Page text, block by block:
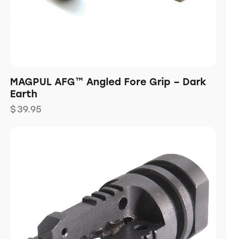
MAGPUL AFG™ Angled Fore Grip – Dark
Earth
$39.95